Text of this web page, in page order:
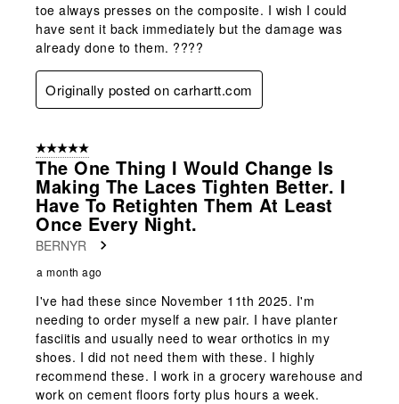
toe always presses on the composite. I wish I could
have sent it back immediately but the damage was
already done to them. ????
Originally posted on carhartt.com
5 out of 5 stars.
The One Thing I Would Change Is
Making The Laces Tighten Better. I
Have To Retighten Them At Least
Once Every Night.
BERNYR
a month ago
I've had these since November 11th 2025. I'm
needing to order myself a new pair. I have planter
fasciitis and usually need to wear orthotics in my
shoes. I did not need them with these. I highly
recommend these. I work in a grocery warehouse and
work on cement floors forty plus hours a week.